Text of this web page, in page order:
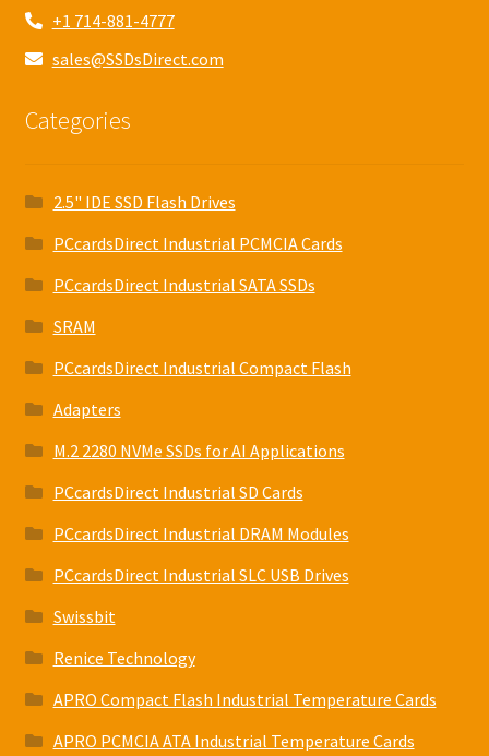
+1 714-881-4777
sales@SSDsDirect.com
Categories
2.5" IDE SSD Flash Drives
PCcardsDirect Industrial PCMCIA Cards
PCcardsDirect Industrial SATA SSDs
SRAM
PCcardsDirect Industrial Compact Flash
Adapters
M.2 2280 NVMe SSDs for AI Applications
PCcardsDirect Industrial SD Cards
PCcardsDirect Industrial DRAM Modules
PCcardsDirect Industrial SLC USB Drives
Swissbit
Renice Technology
APRO Compact Flash Industrial Temperature Cards
APRO PCMCIA ATA Industrial Temperature Cards